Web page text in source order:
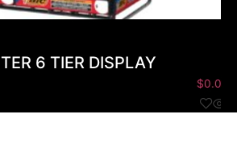
6 TIER DISPLAY
$0.00